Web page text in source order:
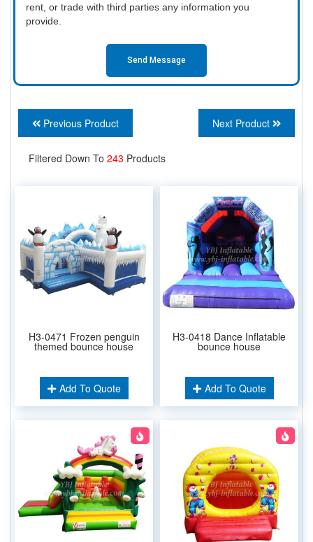
rent, or trade with third parties any information you
provide.
Send Message
Previous Product Next Product
Filtered Down To 243 Products
H3-0471 Frozen penguin
themed bounce house
Add To Quote
H3-0418 Dance Inflatable
bounce house
Add To Quote